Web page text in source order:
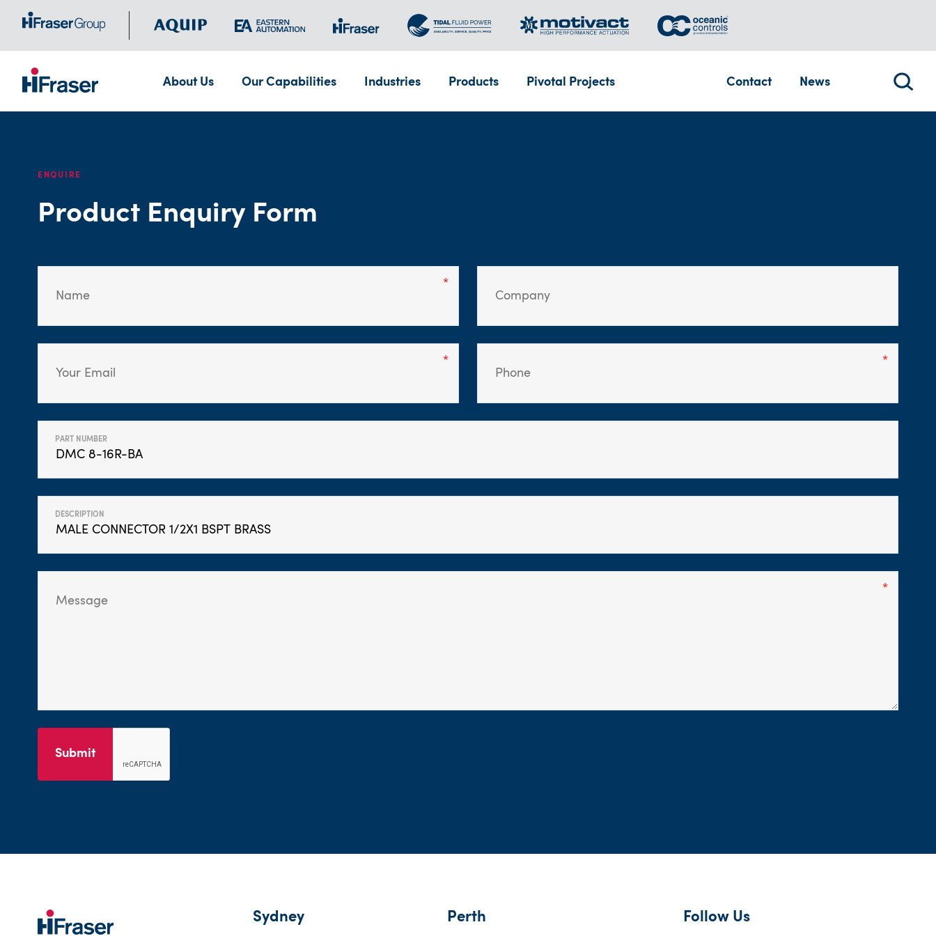
About Us Our Capabilities Industries Products Pivotal Projects Contact News
ENQUIRE
Product Enquiry Form
PART NUMBER
DESCRIPTION
Submit
Sydney Perth Follow Us